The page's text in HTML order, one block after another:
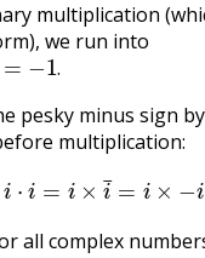
multiplication
we run into
.
pesky minus sign
multiplication:
i| 2 = i × i¯ × − i
all complex